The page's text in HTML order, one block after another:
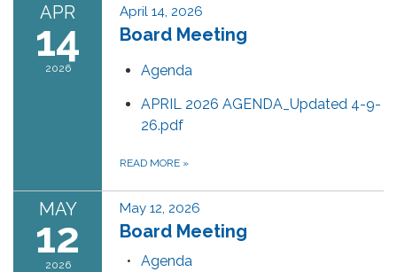
APR
14
2026
April 14, 2026
Board Meeting
Agenda
APRIL 2026 AGENDA_Updated 4-9-
26.pdf
READ MORE »
MAY
12
2026
May 12, 2026
Board Meeting
Agenda